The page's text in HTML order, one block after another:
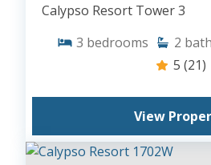
Calypso Resort Tower 3
3 bedrooms 2
5 (21)
View